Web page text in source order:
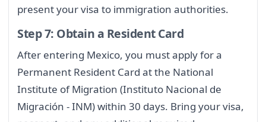
present your visa to immigration authorities.
Step 7: Obtain a Resident Card
After entering Mexico, you must apply for a
Permanent Resident Card at the National
Institute of Migration (Instituto Nacional de
Migración - INM) within 30 days. Bring your visa,